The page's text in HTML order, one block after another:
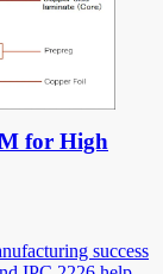
for High
success